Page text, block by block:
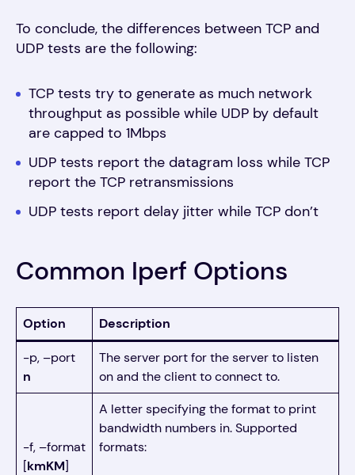
To conclude, the differences between TCP and
UDP tests are the following:
TCP tests try to generate as much network
throughput as possible while UDP by default
are capped to 1Mbps
UDP tests report the datagram loss while TCP
report the TCP retransmissions
UDP tests report delay jitter while TCP don’t
Common Iperf Options
Option Description
-p, –port
n
The server port for the server to listen
on and the client to connect to.
-f, –format
[kmKM]
A letter specifying the format to print
bandwidth numbers in. Supported
formats: